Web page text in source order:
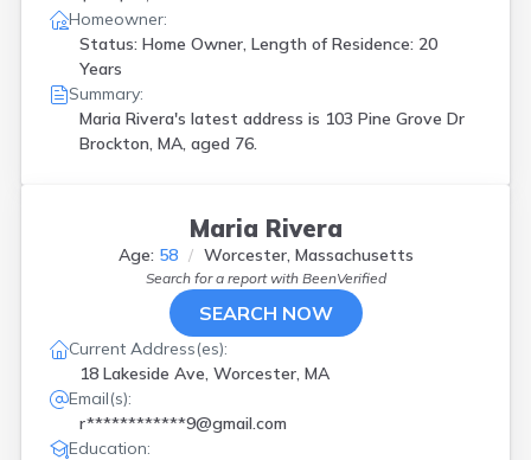
Homeowner:
Status: Home Owner, Length of Residence: 20
Years
Summary:
Maria Rivera's latest address is 103 Pine Grove Dr
Brockton, MA, aged 76.
Maria Rivera
Age: 58 Worcester, Massachusetts
Search for a report with BeenVerified
SEARCH NOW
Current Address(es):
18 Lakeside Ave, Worcester, MA
Email(s):
r************9@gmail.com
Education: